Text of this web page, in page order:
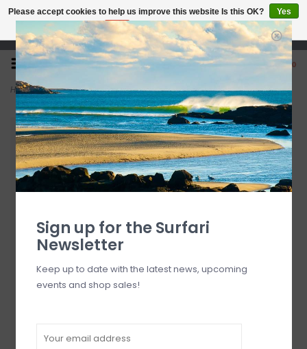
Open 7 Days 10-7
0
Home>Sun Bum CocoBalm Lip Balm Wild Strawberry
Please accept cookies to help us improve this website Is this OK?
Yes
No
More on cookies »
Sign up for the Surfari
Newsletter
Keep up to date with the latest news, upcoming
events and shop sales!